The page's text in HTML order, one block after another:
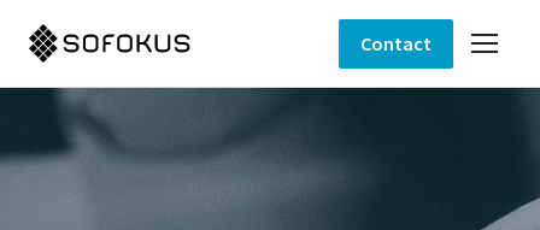
Contact